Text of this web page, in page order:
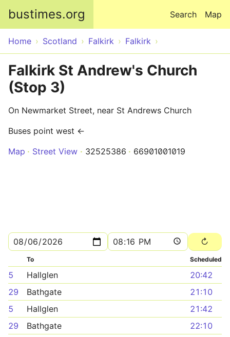
bustimes.org Map
Search
Home Scotland Falkirk Falkirk
Falkirk St Andrew's Church
(Stop 3)
On Newmarket Street, near St Andrews Church
Buses point west ←
Map
Street View 32525386 66901001019
To Scheduled
5 Hallglen
20:42
29
Bathgate
21:10
5
Hallglen
21:42
29
Bathgate
22:10